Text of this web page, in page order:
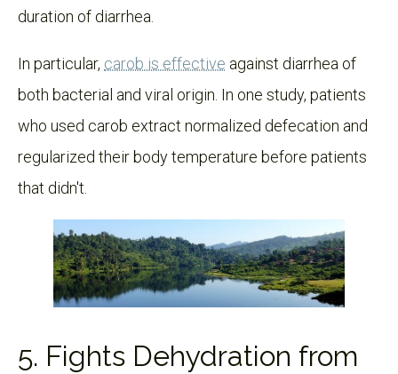
duration of diarrhea.
In particular, carob is effective against diarrhea of
both bacterial and viral origin. In one study, patients
who used carob extract normalized defecation and
regularized their body temperature before patients
that didn't.
5. Fights Dehydration from